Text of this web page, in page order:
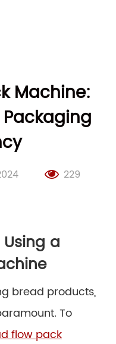
Machine:
229
a
bread products,
To
flow pack